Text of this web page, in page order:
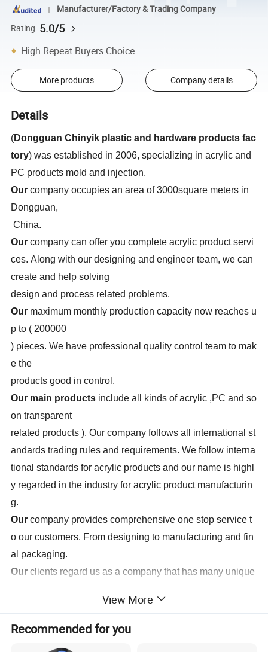
Manufacturer/Factory & Trading Company
Rating 5.0/5
High Repeat Buyers Choice
More products Company details
Details
(Dongguan Chinyik plastic and hardware products fac
tory) was established in 2006, specializing in acrylic and
PC products mold and injection.
Ourcompany occupies an area of 3000square meters in
Dongguan,
China.
Our company can offer you complete acrylic product servi
ces. Along with our designing and engineer team, we can
create and help solving
design and process related problems.
Our maximum monthly production capacity now reaches u
p to ( 200000
) pieces. We have professional quality control team to mak
e the
products good in control.
Our main products include all kinds of acrylic ,PC and so
on transparent
related products ). Our company follows all international st
andards trading rules and requirements. We follow interna
tional standards for acrylic products and our name is highl
y regarded in the industry for acrylic product manufacturin
g.
Ourcompany provides comprehensive one stop service t
o our customers. From designing to manufacturing and fin
al packaging.
Ourclients regard us as a company that has many unique
craftsmanship and production, on-
time deliveries, and competitive pricing.
View More
Recommended for you